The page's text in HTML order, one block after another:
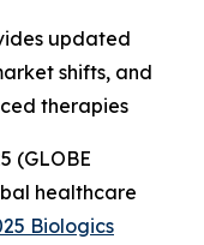
updated
shifts, and
therapies
(GLOBE
healthcare
Biologics